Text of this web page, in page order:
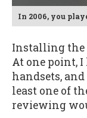
In 2006, you
Installing the
At one point,
handsets,
least one of
reviewing